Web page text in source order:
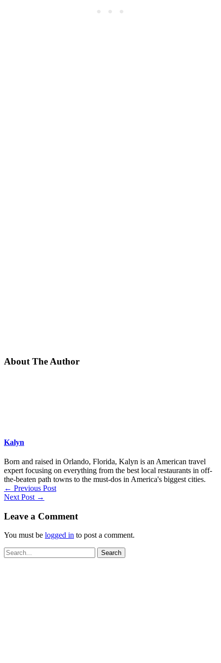
About The Author
Kalyn
Born and raised in Orlando, Florida, Kalyn is an American travel
expert focusing on everything from the best local restaurants in off-
the-beaten path towns to the must-dos in America's biggest cities.
← Previous Post
Next Post →
Leave a Comment
You must be logged in to post a comment.
Search
for: